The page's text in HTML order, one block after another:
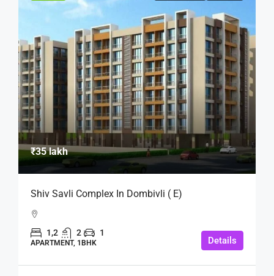
₹35 lakh
Shiv Savli Complex In Dombivli ( E)
1,2 2 1
APARTMENT, 1BHK Details